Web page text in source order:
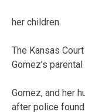
her children.
The Kansas
Gomez’s
Gomez, and her
after police